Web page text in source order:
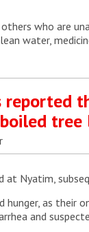
who are
water,
reported
tree
Nyatim,
as their
and